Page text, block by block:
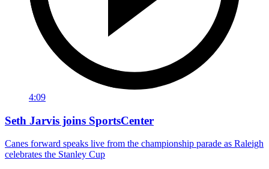
4:09
Seth Jarvis joins SportsCenter
Canes forward speaks live from the championship parade as Raleigh
celebrates the Stanley Cup